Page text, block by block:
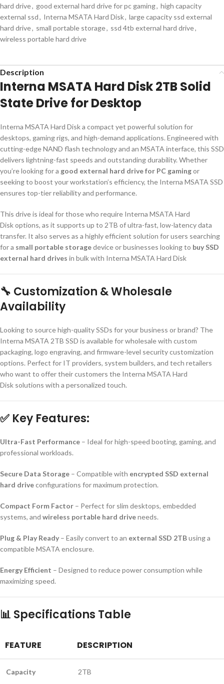
hard drive, good external hard drive for pc gaming, high capacity
external ssd, Interna MSATA Hard Disk, large capacity ssd external
hard drive, small portable storage, ssd 4tb external hard drive,
wireless portable hard drive
Description
Interna MSATA Hard Disk 2TB Solid
State Drive for Desktop
Interna MSATA Hard Disk a compact yet powerful solution for
desktops, gaming rigs, and high-demand applications. Engineered with
cutting-edge NAND flash technology and an MSATA interface, this SSD
delivers lightning-fast speeds and outstanding durability. Whether
you’re looking for a good external hard drive for PC gamingor
seeking to boost your workstation’s efficiency, the Interna MSATA SSD
ensures top-tier reliability and performance.
This drive is ideal for those who require Interna MSATA Hard
Disk options, as it supports up to 2TB of ultra-fast, low-latency data
transfer. It also serves as a highly efficient solution for users searching
for a small portable storagedevice or businesses looking to buy SSD
external hard drives in bulk with Interna MSATA Hard Disk
🔧 Customization & Wholesale
Availability
Looking to source high-quality SSDs for your business or brand? The
Interna MSATA 2TB SSD is available for wholesale with custom
packaging, logo engraving, and firmware-level security customization
options. Perfect for IT providers, system builders, and tech retailers
who want to offer their customers the Interna MSATA Hard
Disk solutions with a personalized touch.
✅ Key Features:
Ultra-Fast Performance – Ideal for high-speed booting, gaming, and
professional workloads.
Secure Data Storage – Compatible with encrypted SSD external
hard driveconfigurations for maximum protection.
Compact Form Factor – Perfect for slim desktops, embedded
systems, and wireless portable hard driveneeds.
Plug & Play Ready – Easily convert to an external SSD 2TBusing a
compatible MSATA enclosure.
Energy Efficient – Designed to reduce power consumption while
maximizing speed.
📊 Specifications Table
FEATURE DESCRIPTION
Capacity 2TB